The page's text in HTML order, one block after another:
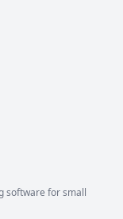
software for small